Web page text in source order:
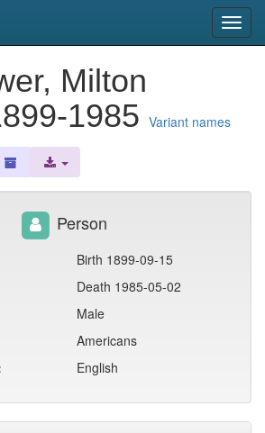
Milton
1985 Variant names
Person
Birth 1899-09-15
Death 1985-05-02
Male
Americans
English